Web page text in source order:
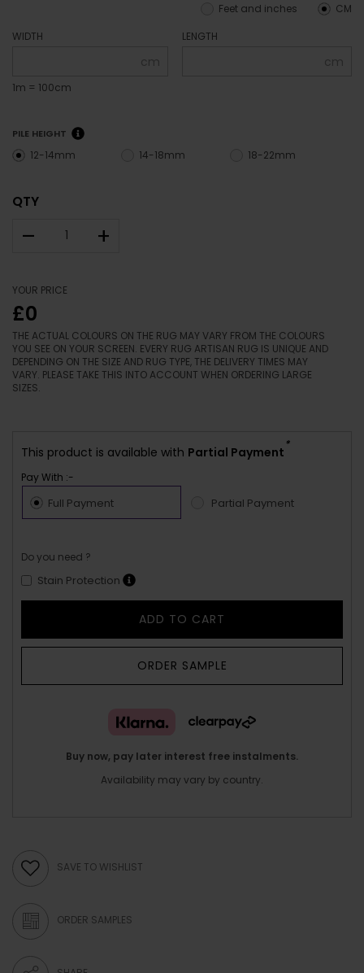
CM
Feet and inches
WIDTH
cm
1m = 100cm
LENGTH
cm
PILE HEIGHT
12-14mm 14-18mm 18-22mm
QTY
– +
YOUR PRICE
£0
THE ACTUAL COLOURS ON THE RUG MAY VARY FROM THE COLOURS
YOU SEE ON YOUR SCREEN. EVERY RUG ARTISAN RUG IS UNIQUE AND
DEPENDING ON THE SIZE AND RUG TYPE, THE DELIVERY TIMES MAY
VARY. PLEASE TAKE THIS INTO ACCOUNT WHEN ORDERING LARGE
SIZES.
This product is available with Partial Payment
*
Pay With :-
Full Payment Partial Payment
Do you need ?
Stain Protection
ADD TO CART
ORDER SAMPLE
Buy now, pay later interest free instalments.
Availability may vary by country.
SAVE TO WISHLIST
ORDER SAMPLES